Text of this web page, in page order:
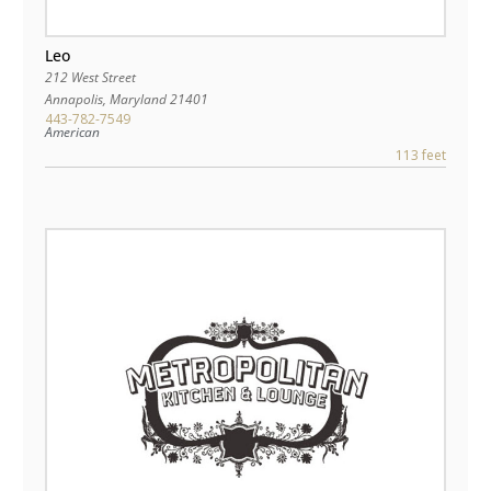
Leo
212 West Street
Annapolis, Maryland21401
443-782-7549
American
113 feet